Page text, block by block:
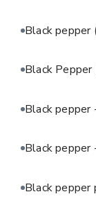
Black pepper
Black Pepper
Black pepper
Black pepper
Black pepper